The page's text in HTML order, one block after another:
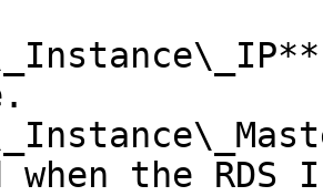
when the RDS